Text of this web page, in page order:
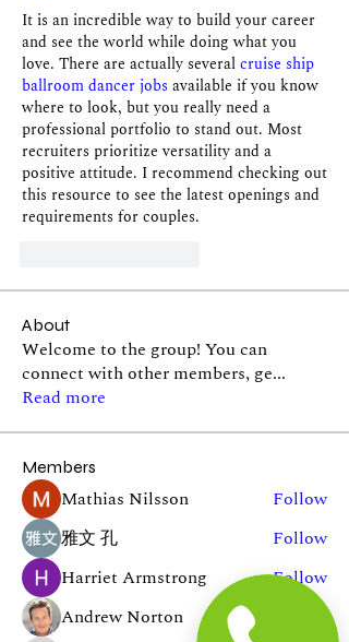
It is an incredible way to build your career
and see the world while doing what you
love. There are actually several cruise ship
ballroom dancer jobs available if you know
where to look, but you really need a
professional portfolio to stand out. Most
recruiters prioritize versatility and a
positive attitude. I recommend checking out
this resource to see the latest openings and
requirements for couples.
About
Welcome to the group! You can
connect with other members, ge...
Read more
Members
Mathias Nilsson
Follow
雅文 孔
Follow
Harriet Armstrong
Follow
Andrew Norton